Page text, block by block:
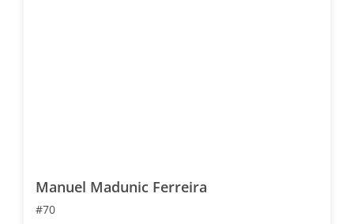
Manuel Madunic Ferreira
#70